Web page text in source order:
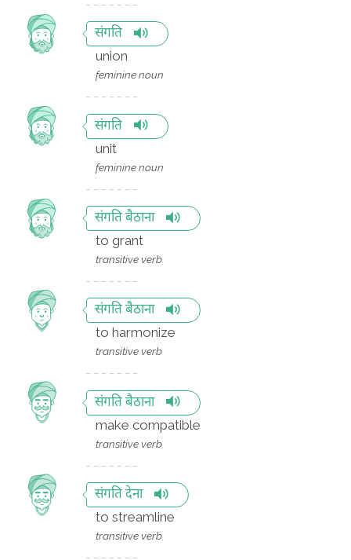
संगति
union
feminine noun
संगति
unit
feminine noun
संगति बैठाना
to grant
transitive verb
संगति बैठाना
to harmonize
transitive verb
संगति बैठाना
make compatible
transitive verb
संगति देना
to streamline
transitive verb